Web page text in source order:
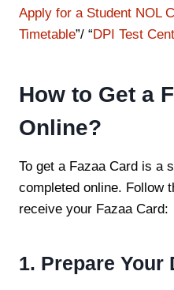
Apply for a Student NOL
Timetable”/ “DPI Test
How to Get a
Online?
To get a Fazaa Card is a
completed online. Follow
receive your Fazaa Card:
1. Prepare Your